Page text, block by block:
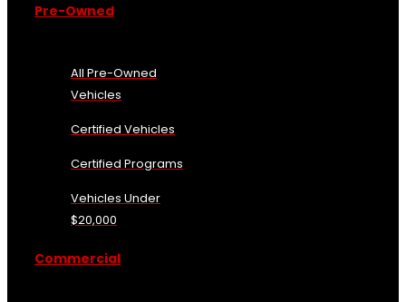
Pre-Owned
All Pre-Owned
Vehicles
Certified Vehicles
Certified Programs
Vehicles Under
$20,000
Commercial